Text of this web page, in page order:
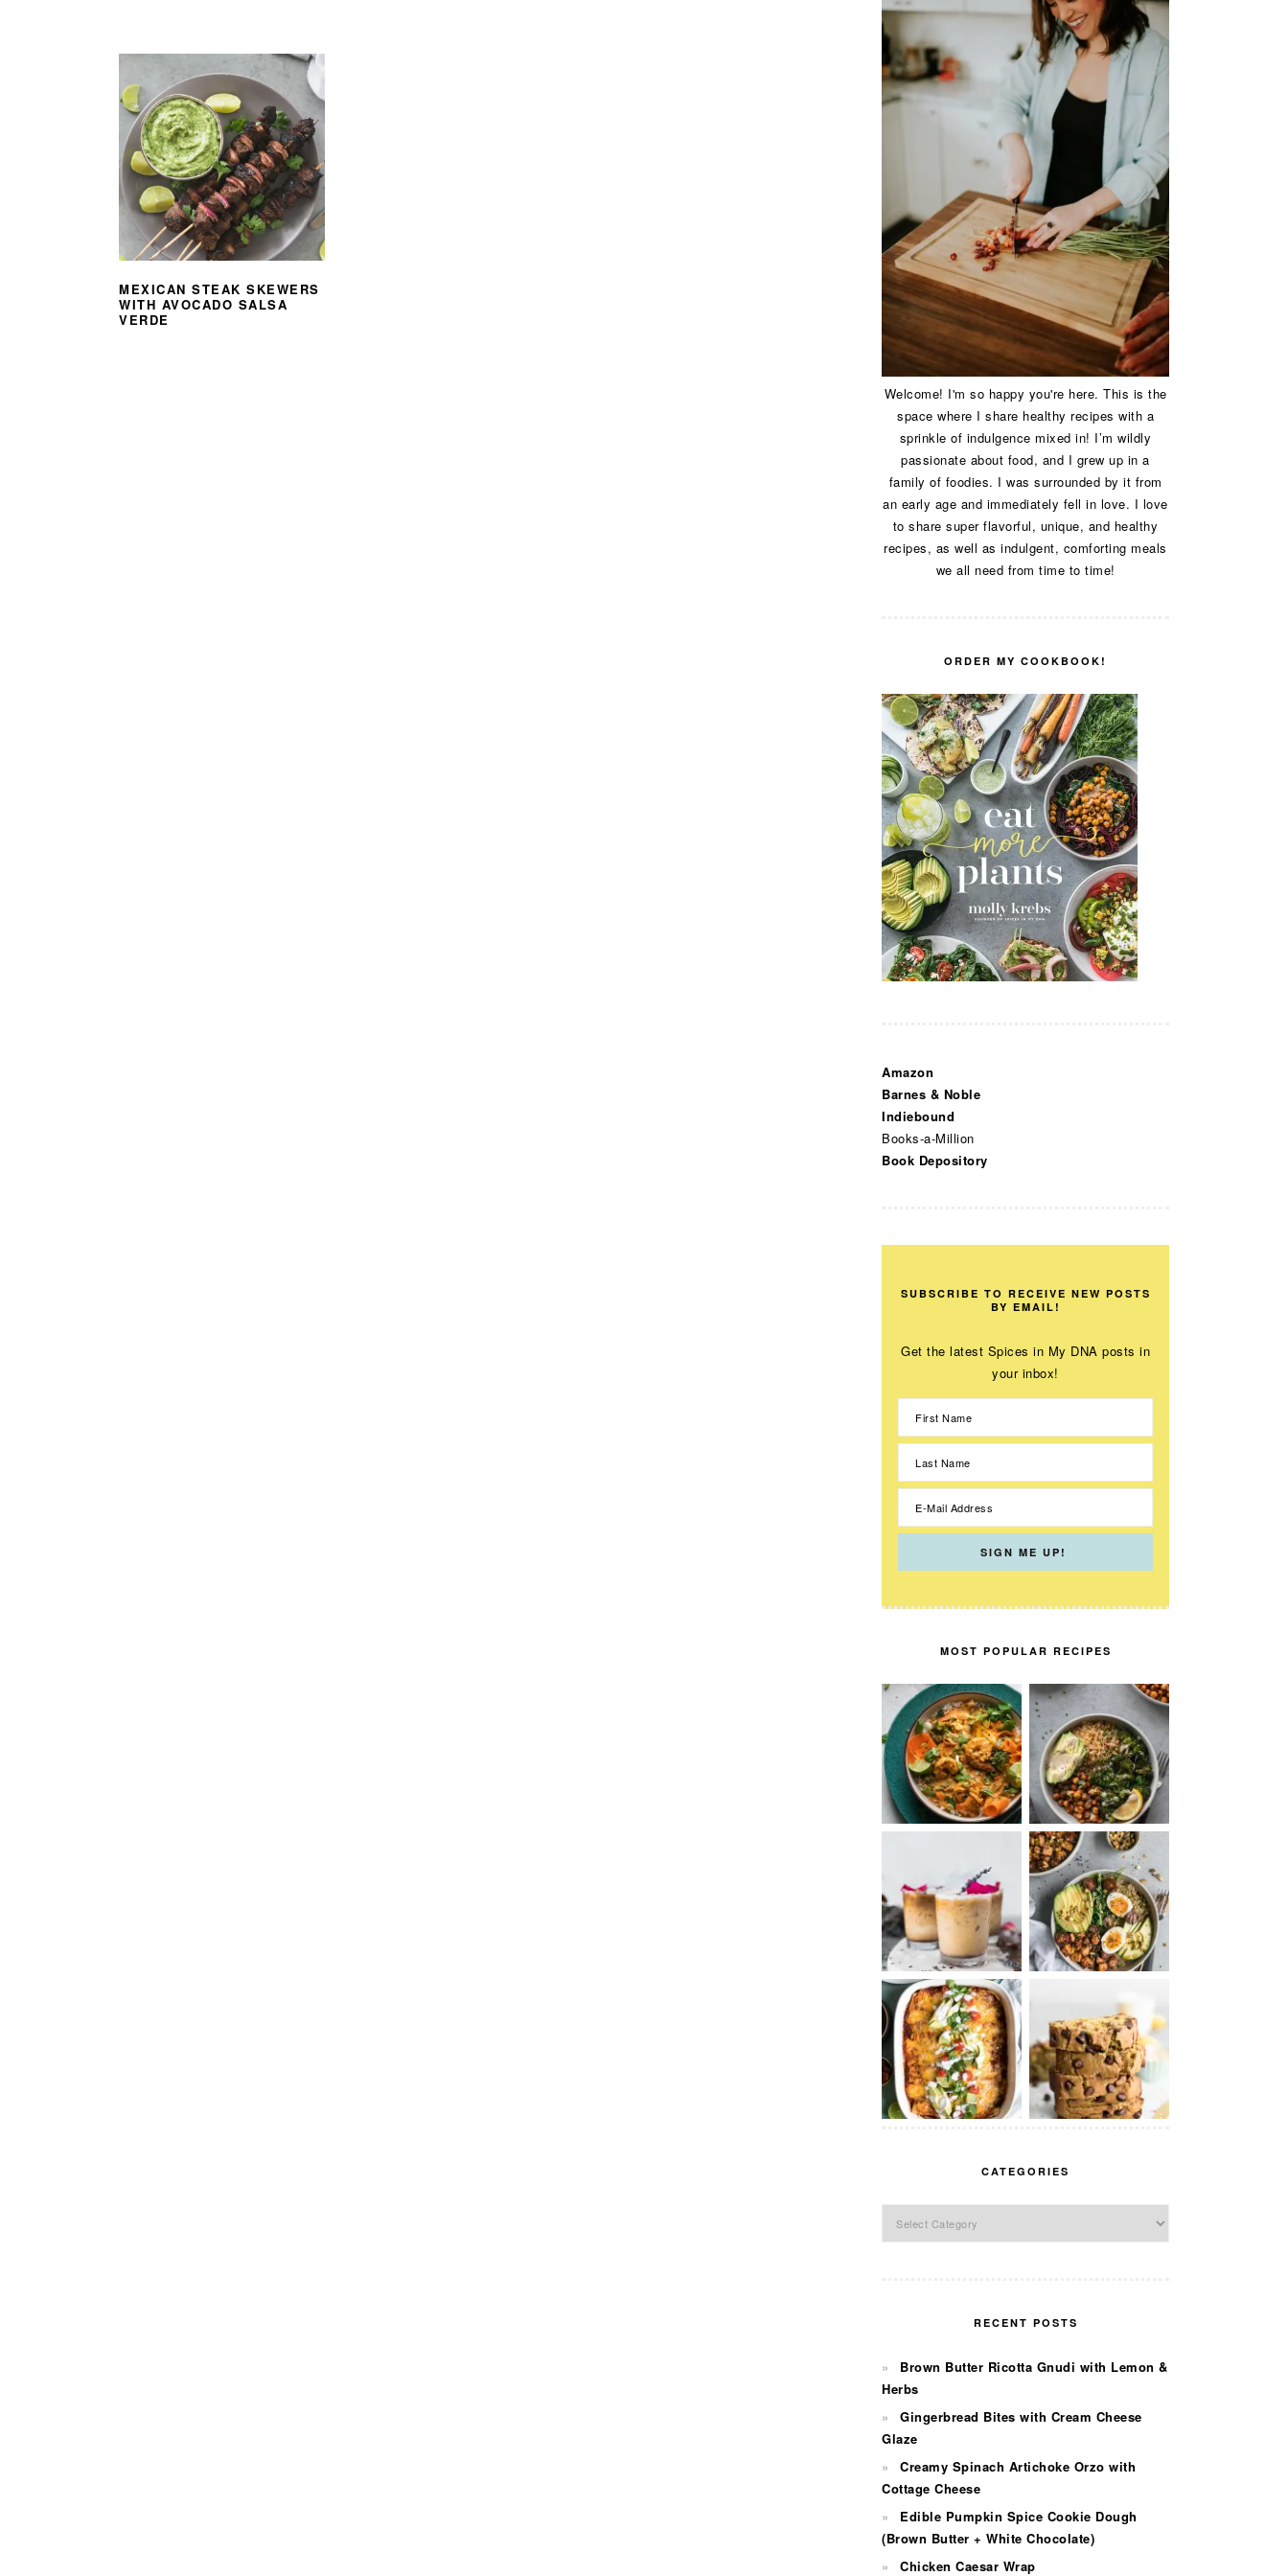
MEXICAN STEAK SKEWERS
WITH AVOCADO SALSA
VERDE
Welcome! I'm so happy you're here. This is the
space where I share healthy recipes with a
sprinkle of indulgence mixed in! I’m wildly
passionate about food, and I grew up in a
family of foodies. I was surrounded by it from
an early age and immediately fell in love. I love
to share super flavorful, unique, and healthy
recipes, as well as indulgent, comforting meals
we all need from time to time!
ORDER MY COOKBOOK!
Amazon
Barnes & Noble
Indiebound
Books-a-Million
Book Depository
SUBSCRIBE TO RECEIVE NEW POSTS
BY EMAIL!
Get the latest Spices in My DNA posts in
your inbox!
MOST POPULAR RECIPES
CATEGORIES
RECENT POSTS
Brown Butter Ricotta Gnudi with Lemon &
Herbs
Gingerbread Bites with Cream Cheese
Glaze
Creamy Spinach Artichoke Orzo with
Cottage Cheese
Edible Pumpkin Spice Cookie Dough
(Brown Butter + White Chocolate)
Chicken Caesar Wrap